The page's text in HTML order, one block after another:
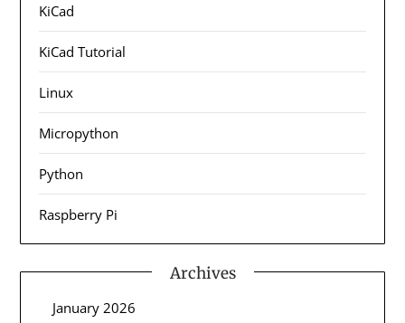
KiCad
KiCad Tutorial
Linux
Micropython
Python
Raspberry Pi
Archives
January 2026